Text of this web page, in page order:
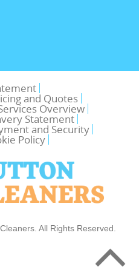
and Quotes
Overview
Statement
and Security
Policy
All Rights Reserved.